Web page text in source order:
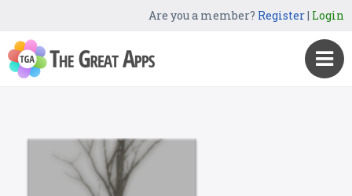
Are you a member? Register| Login